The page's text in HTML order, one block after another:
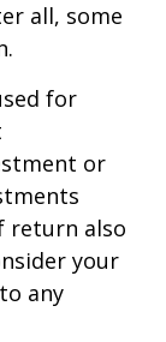
all, some
for
or
return also
your
any